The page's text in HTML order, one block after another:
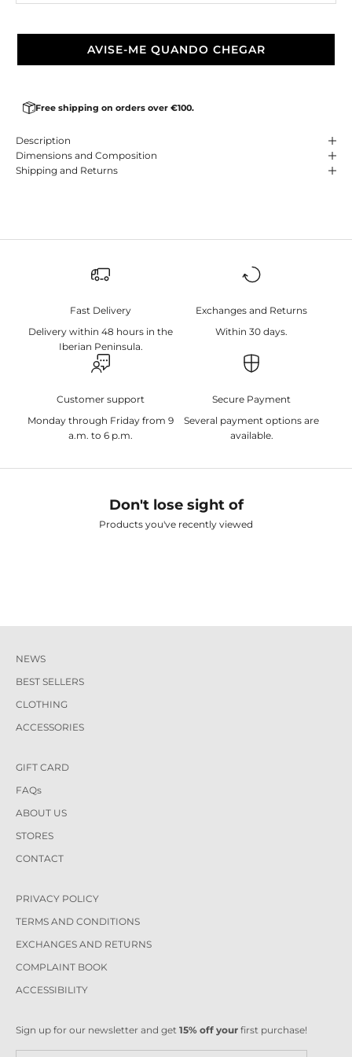
AVISE-ME QUANDO CHEGAR
Free shipping on orders over €100.
Description
Dimensions and Composition
Shipping and Returns
Fast Delivery
Delivery within 48 hours in the
Iberian Peninsula.
Exchanges and Returns
Within 30 days.
Customer support
Monday through Friday from 9
a.m. to 6 p.m.
Secure Payment
Several payment options are
available.
Don't lose sight of
Products you've recently viewed
NEWS
BEST SELLERS
CLOTHING
ACCESSORIES
GIFT CARD
FAQs
ABOUT US
STORES
CONTACT
PRIVACY POLICY
TERMS AND CONDITIONS
EXCHANGES AND RETURNS
COMPLAINT BOOK
ACCESSIBILITY
Sign up for our newsletter and get 15% off your first purchase!